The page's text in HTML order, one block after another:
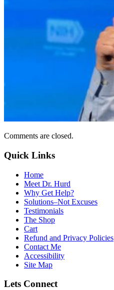
Comments are closed.
Quick Links
Home
Meet Dr. Hurd
Why Get Help?
Solutions–Not Excuses
Testimonials
The Shop
Cart
Refund and Privacy Policies
Contact Me
Accessibility
Site Map
Lets Connect